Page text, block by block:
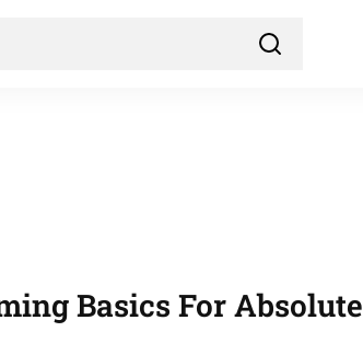
Basics For Absolute